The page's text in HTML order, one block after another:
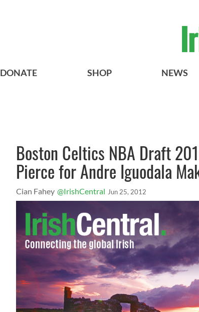
DONATE SHOP NEWS
Boston Celtics NBA Draft
Pierce for Andre Iguodala
Cian Fahey @IrishCentral Jun 25, 2012